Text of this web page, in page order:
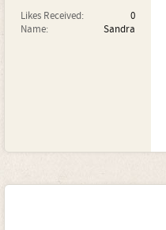
Likes Received:
0
Name:
Sandra